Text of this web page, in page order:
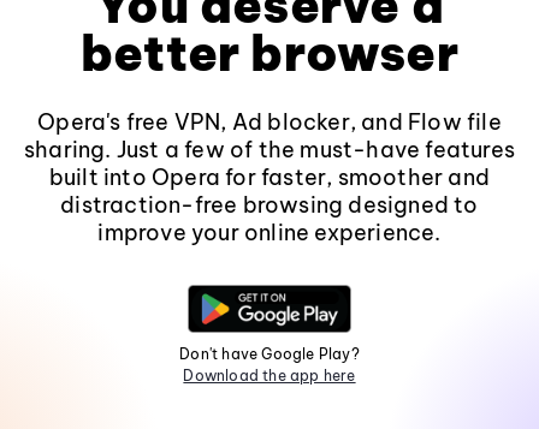
better browser
Opera's free VPN, Ad blocker, and Flow file
sharing. Just a few of the must-have features
built into Opera for faster, smoother and
distraction-free browsing designed to
improve your online experience.
Don't have Google Play?
Download the app here